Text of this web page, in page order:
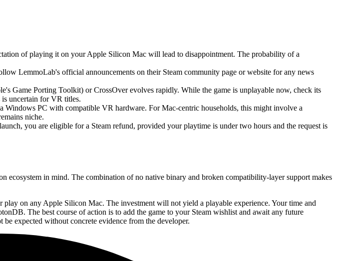
of playing it on your Apple Silicon Mac will lead to disappointment. The probability of a
LemmoLab's official announcements on their Steam community page or website for any news
Game Porting Toolkit) or CrossOver evolves rapidly. While the game is unplayable now, check its
uncertain for VR titles.
PC with compatible VR hardware. For Mac-centric households, this might involve a
niche.
you are eligible for a Steam refund, provided your playtime is under two hours and the request is
ecosystem in mind. The combination of no native binary and broken compatibility-layer support makes
play on any Apple Silicon Mac. The investment will not yield a playable experience. Your time and
The best course of action is to add the game to your Steam wishlist and await any future
expected without concrete evidence from the developer.